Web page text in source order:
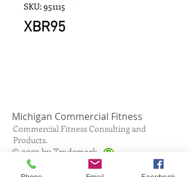
SKU: 951115
XBR95
Michigan Commercial Fitness
Commercial Fitness Consulting and
Products.
© 2023 by Trademark.
Proudly created withWix.com
®